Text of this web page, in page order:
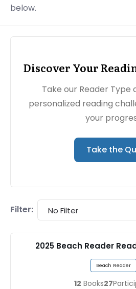
below.
Discover Your
Take our Reader Type
personalized reading
your
Take the
Filter:
2025 Beach Reader
Beach Reader
12 Books27